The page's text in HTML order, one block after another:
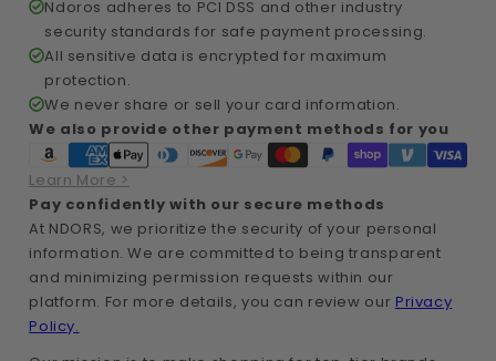
Ndoros adheres to PCI DSS and other industry
security standards for safe payment processing.
All sensitive data is encrypted for maximum
protection.
We never share or sell your card information.
We also provide other payment methods for you
Learn More >
Pay confidently with our secure methods
At NDORS, we prioritize the security of your personal
information. We are committed to being transparent
and minimizing permission requests within our
platform. For more details, you can review our Privacy
Policy.